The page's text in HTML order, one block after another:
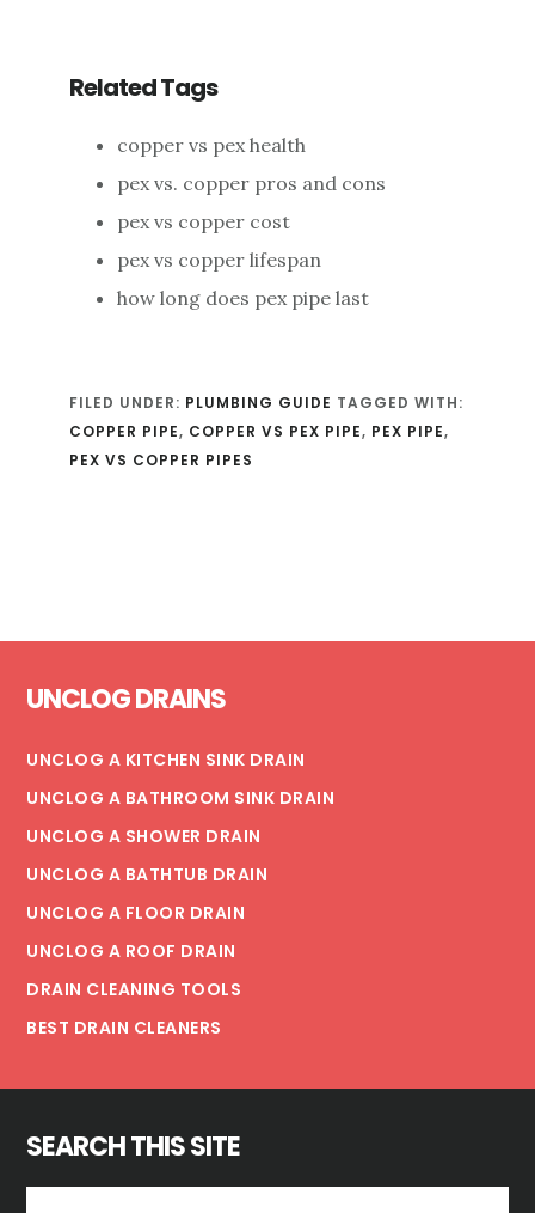
Related Tags
copper vs pex health
pex vs. copper pros and cons
pex vs copper cost
pex vs copper lifespan
how long does pex pipe last
FILED UNDER: PLUMBING GUIDE TAGGED WITH:
COPPER PIPE, COPPER VS PEX PIPE, PEX PIPE,
PEX VS COPPER PIPES
UNCLOG DRAINS
UNCLOG A KITCHEN SINK DRAIN
UNCLOG A BATHROOM SINK DRAIN
UNCLOG A SHOWER DRAIN
UNCLOG A BATHTUB DRAIN
UNCLOG A FLOOR DRAIN
UNCLOG A ROOF DRAIN
DRAIN CLEANING TOOLS
BEST DRAIN CLEANERS
SEARCH THIS SITE